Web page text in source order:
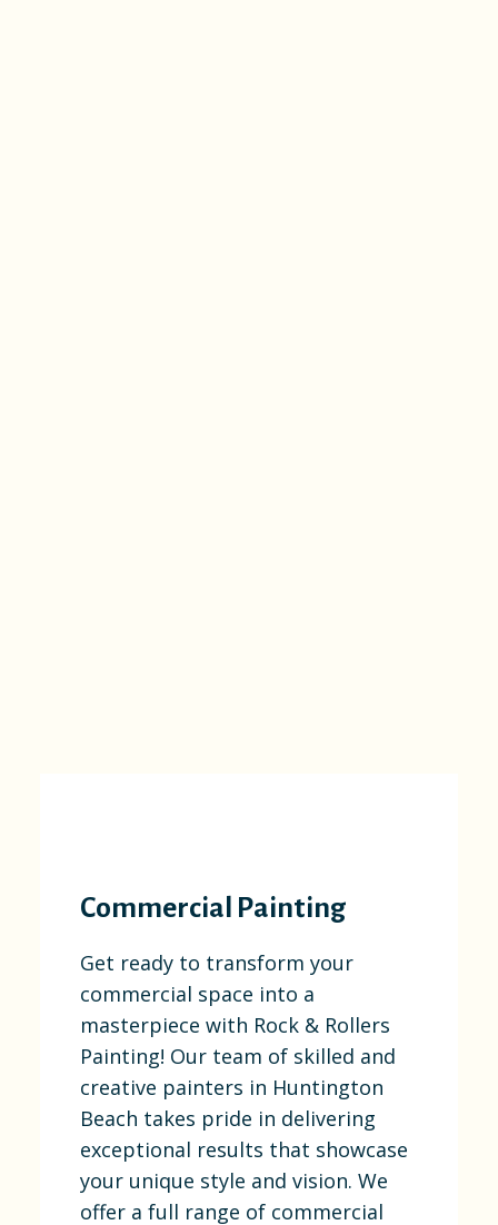
Commercial Painting
Get ready to transform your
commercial space into a
masterpiece with Rock & Rollers
Painting! Our team of skilled and
creative painters in Huntington
Beach takes pride in delivering
exceptional results that showcase
your unique style and vision. We
offer a full range of commercial